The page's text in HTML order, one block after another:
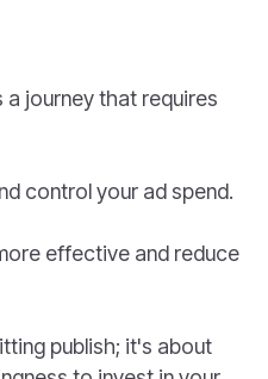
journey that requires
control your ad spend.
effective and reduce
publish; it's about